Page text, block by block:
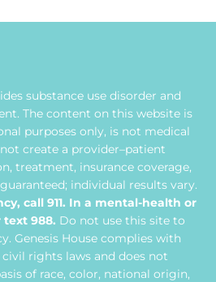
substance use disorder and
The content on this website is
purposes only, is not medical
create a provider–patient
treatment, insurance coverage,
individual results vary.
call 911. In a mental-health or
text 988. Do not use this site to
Genesis House complies with
rights laws and does not
of race, color, national origin,